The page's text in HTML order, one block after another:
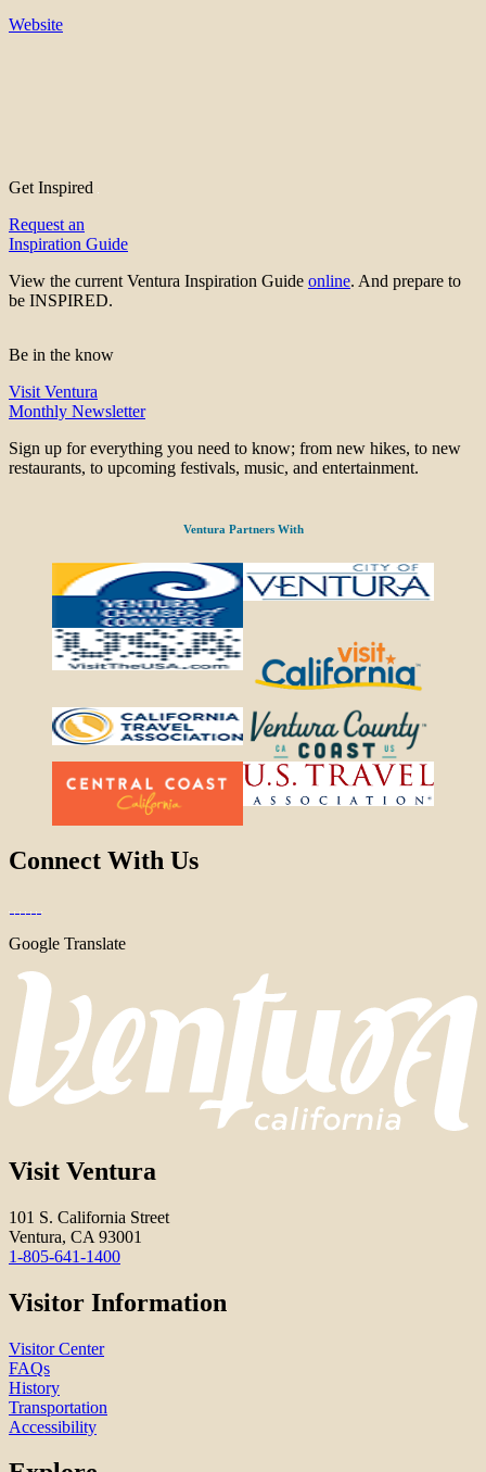
Website
Get Inspired
Request an
Inspiration Guide
View the current Ventura Inspiration Guide online. And prepare to
be INSPIRED.
Be in the know
Visit Ventura
Monthly Newsletter
Sign up for everything you need to know; from new hikes, to new
restaurants, to upcoming festivals, music, and entertainment.
Ventura Partners With
Connect With Us
Google Translate
Visit Ventura
101 S. California Street
Ventura, CA 93001
1-805-641-1400
Visitor Information
Visitor Center
FAQs
History
Transportation
Accessibility